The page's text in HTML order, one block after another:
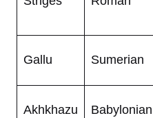
Gallu Sumerian
Akhkhazu Babylonian